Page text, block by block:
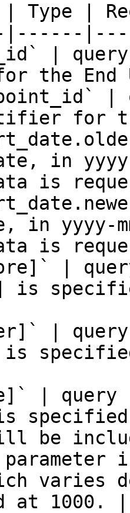
| Type |
|------
|
the End
for
in
is
in yyyy-
is
|
is
|
| query
be
varies
at 1000. |